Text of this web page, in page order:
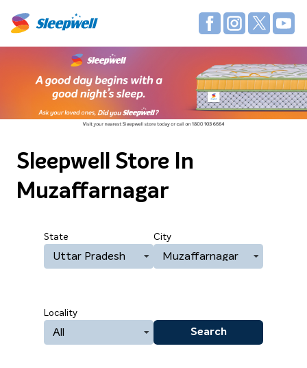
Sleepwell Store In
Muzaffarnagar
State
Uttar Pradesh
City
Muzaffarnagar
Locality
All Search